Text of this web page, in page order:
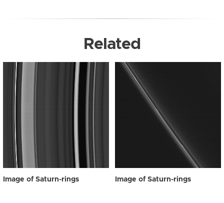
Related
Image of Saturn-rings Image of Saturn-rings